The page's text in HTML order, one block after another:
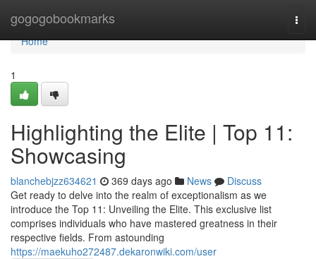
gogogobookmarks
Home
Home
1
Highlighting the Elite | Top 11:
Showcasing
blanchebjzz634621 369 days ago News
Discuss
Get ready to delve into the realm of exceptionalism as we
introduce the Top 11: Unveiling the Elite. This exclusive list
comprises individuals who have mastered greatness in their
respective fields. From astounding
https://maekuho272487.dekaronwiki.com/user